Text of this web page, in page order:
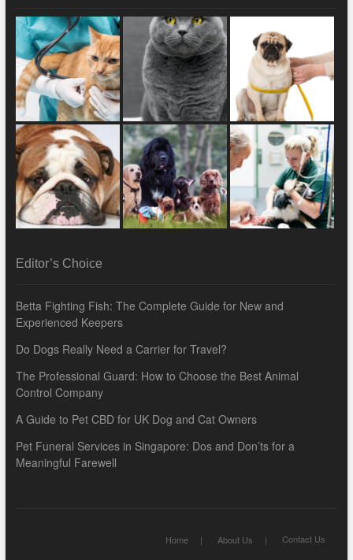
Editor’s Choice
Betta Fighting Fish: The Complete Guide for New and
Experienced Keepers
Do Dogs Really Need a Carrier for Travel?
The Professional Guard: How to Choose the Best Animal
Control Company
A Guide to Pet CBD for UK Dog and Cat Owners
Pet Funeral Services in Singapore: Dos and Don’ts for a
Meaningful Farewell
Home About Us Contact Us